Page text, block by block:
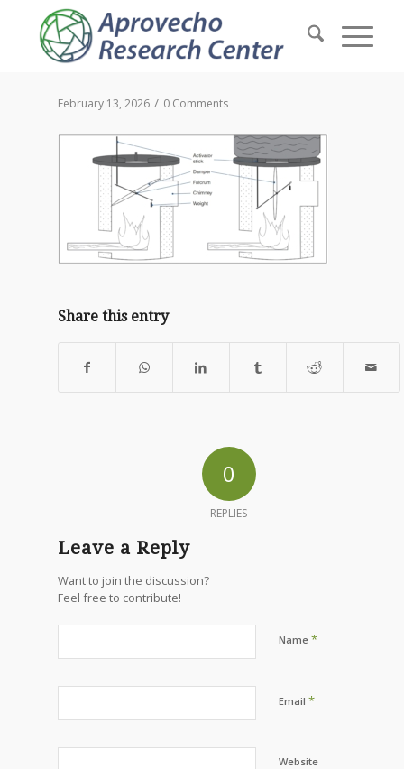
February 13, 2026 / 0 Comments
Share this entry
0
REPLIES
Leave a Reply
Want to join the discussion?
Feel free to contribute!
Name *
Email *
Website